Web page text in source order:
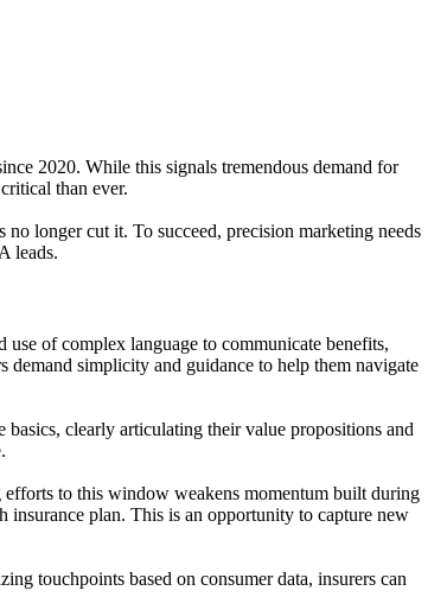
2020. While this signals tremendous demand for
than ever.
longer cut it. To succeed, precision marketing needs
leads.
of complex language to communicate benefits,
demand simplicity and guidance to help them navigate
clearly articulating their value propositions and
to this window weakens momentum built during
insurance plan. This is an opportunity to capture new
touchpoints based on consumer data, insurers can